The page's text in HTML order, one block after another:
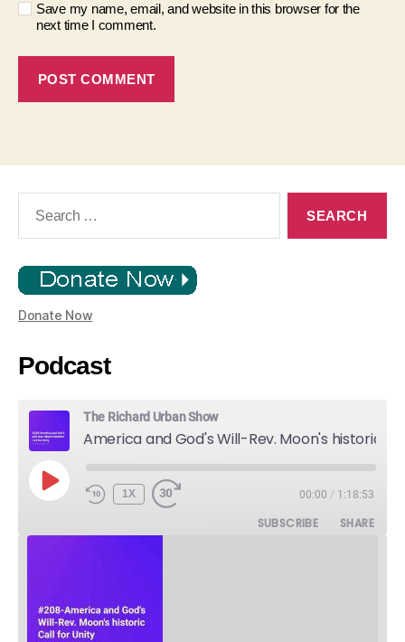
Save my name, email, and website in this browser for the
next time I comment.
Donate Now
Podcast
The Richard Urban Show
PLAY
EPISODE
1X 00:00 / 1:18:53
SUBSCRIBE SHARE